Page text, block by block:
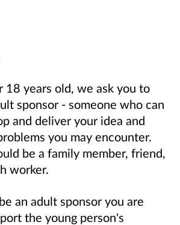
18 years old, we ask you to
sponsor - someone who can
and deliver your idea and
you may encounter.
be a family member, friend,
worker.
an adult sponsor you are
the young person's